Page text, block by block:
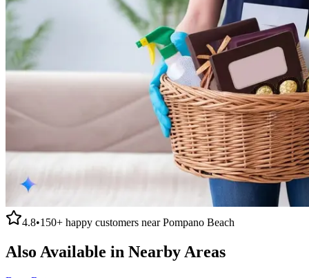
4.8•150+ happy customers nearPompano Beach
Also Available in Nearby Areas